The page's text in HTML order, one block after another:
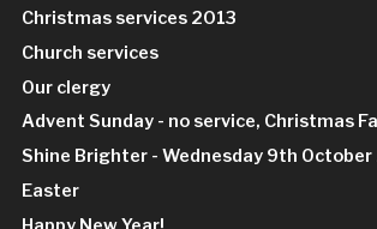
Christmas services 2013
Church services
Our clergy
Advent Sunday - no service, Christmas
Shine Brighter - Wednesday 9th
Easter